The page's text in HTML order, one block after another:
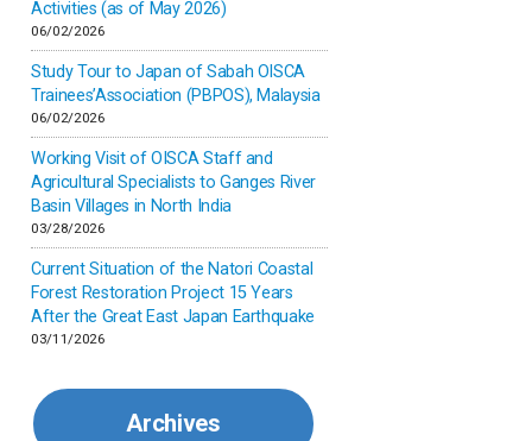
Japan
Kenya
Korea
Malaysia
Mexico
Myanmar
Activities (as of May 2026)
06/02/2026
Study Tour to Japan of Sabah OISCA
Trainees’Association (PBPOS), Malaysia
06/02/2026
Working Visit of OISCA Staff and
Agricultural Specialists to Ganges River
Basin Villages in North India
03/28/2026
Current Situation of the Natori Coastal
Forest Restoration Project 15 Years
After the Great East Japan Earthquake
03/11/2026
Archives